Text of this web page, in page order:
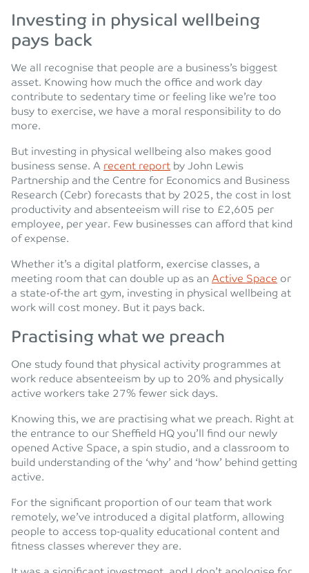
Investing in physical wellbeing
pays back
We all recognise that people are a business’s biggest
asset. Knowing how much the office and work day
contribute to sedentary time or feeling like we’re too
busy to exercise, we have a moral responsibility to do
more.
But investing in physical wellbeing also makes good
business sense. A recent report by John Lewis
Partnership and the Centre for Economics and Business
Research (Cebr) forecasts that by 2025, the cost in lost
productivity and absenteeism will rise to £2,605 per
employee, per year. Few businesses can afford that kind
of expense.
Whether it’s a digital platform, exercise classes, a
meeting room that can double up as an Active Space or
a state-of-the art gym, investing in physical wellbeing at
work will cost money. But it pays back.
Practising what we preach
One study found that physical activity programmes at
work reduce absenteeism by up to 20% and physically
active workers take 27% fewer sick days.
Knowing this, we are practising what we preach. Right at
the entrance to our Sheffield HQ you’ll find our newly
opened Active Space, a spin studio, and a classroom to
build understanding of the ‘why’ and ‘how’ behind getting
active.
For the significant proportion of our team that work
remotely, we’ve introduced a digital platform, allowing
people to access top-quality educational content and
fitness classes wherever they are.